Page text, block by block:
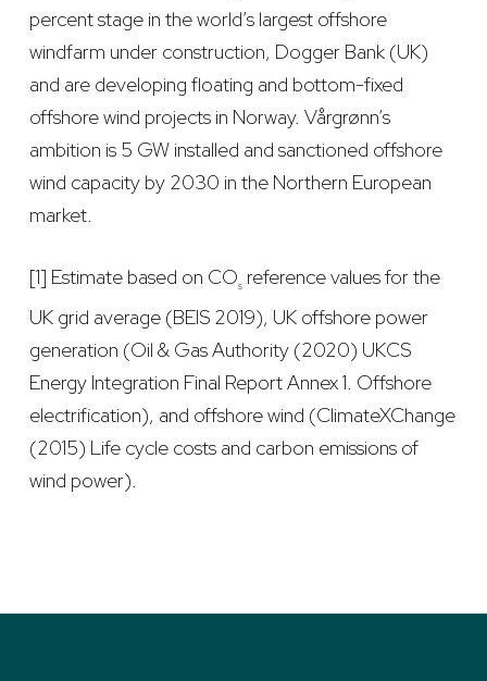
percent stage in the world’s largest offshore
windfarm under construction, Dogger Bank (UK)
and are developing floating and bottom-fixed
offshore wind projects in Norway. Vårgrønn’s
ambition is 5 GW installed and sanctioned offshore
wind capacity by 2030 in the Northern European
market.
[1] Estimate based on COs reference values for the
UK grid average (BEIS 2019), UK offshore power
generation (Oil & Gas Authority (2020) UKCS
Energy Integration Final Report Annex 1. Offshore
electrification), and offshore wind (ClimateXChange
(2015) Life cycle costs and carbon emissions of
wind power).